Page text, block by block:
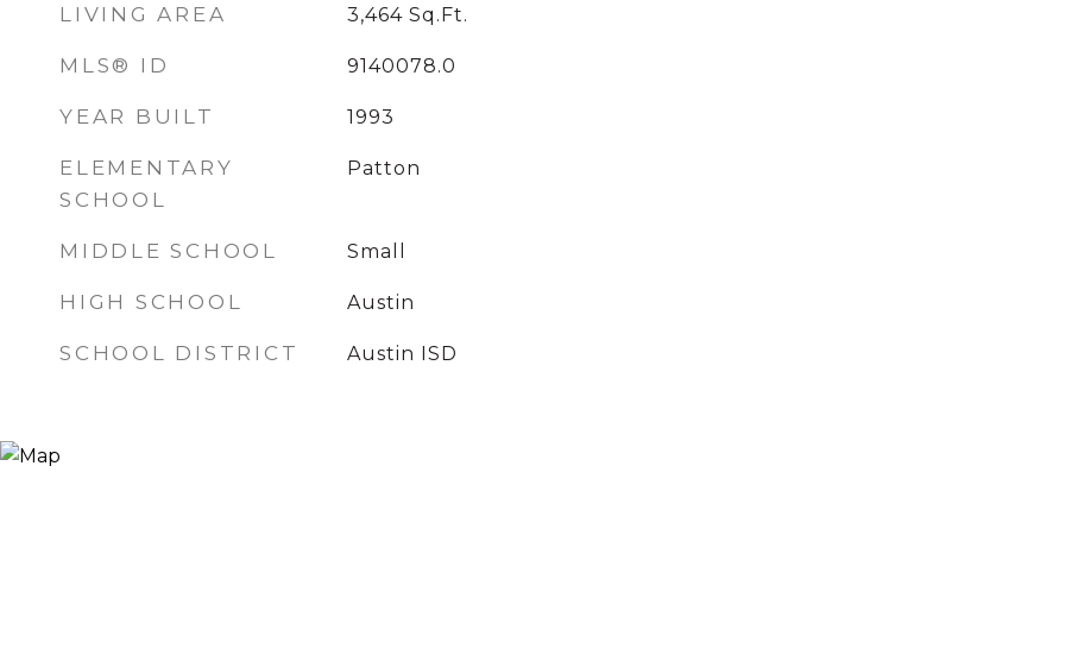
LIVING AREA 3,464 Sq.Ft.
MLS® ID 9140078.0
YEAR BUILT 1993
ELEMENTARY
SCHOOL
Patton
MIDDLE SCHOOL Small
HIGH SCHOOL Austin
SCHOOL DISTRICT Austin ISD